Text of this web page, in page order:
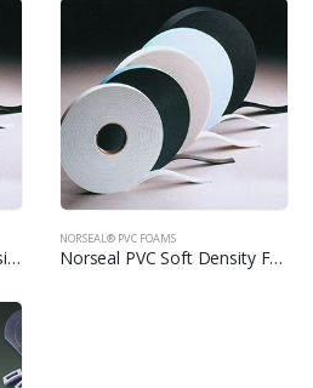
Norseal PVC Medium Density Foams
NORSEAL® PVC FOAMS
Norseal PVC Soft Density Foams